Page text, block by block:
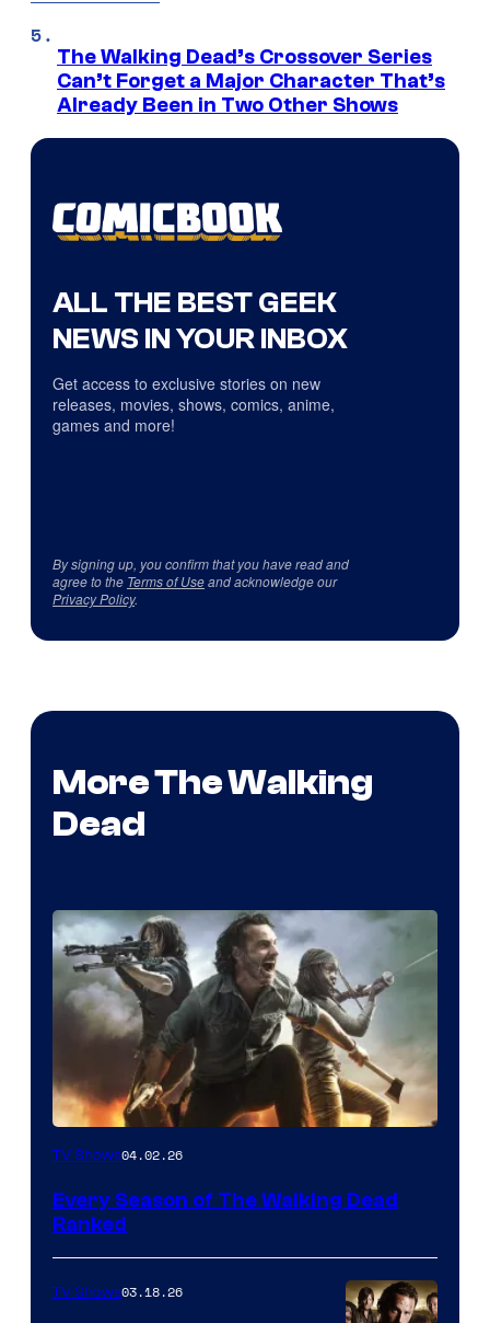
The Walking Dead’s Crossover Series
Can’t Forget a Major Character That’s
Already Been in Two Other Shows
ALL THE BEST GEEK
NEWS IN YOUR INBOX
Get access to exclusive stories on new
releases, movies, shows, comics, anime,
games and more!
By signing up, you confirm that you have read and
agree to the Terms of Useand acknowledge our
Privacy Policy.
More The Walking
Dead
TV Shows04.02.26
Every Season of The Walking Dead
Ranked
TV Shows03.18.26